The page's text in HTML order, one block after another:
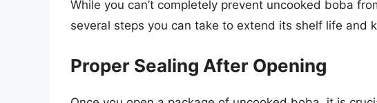
While you can’t completely prevent uncooked boba
several steps you can take to extend its shelf life and
Proper Sealing After Opening